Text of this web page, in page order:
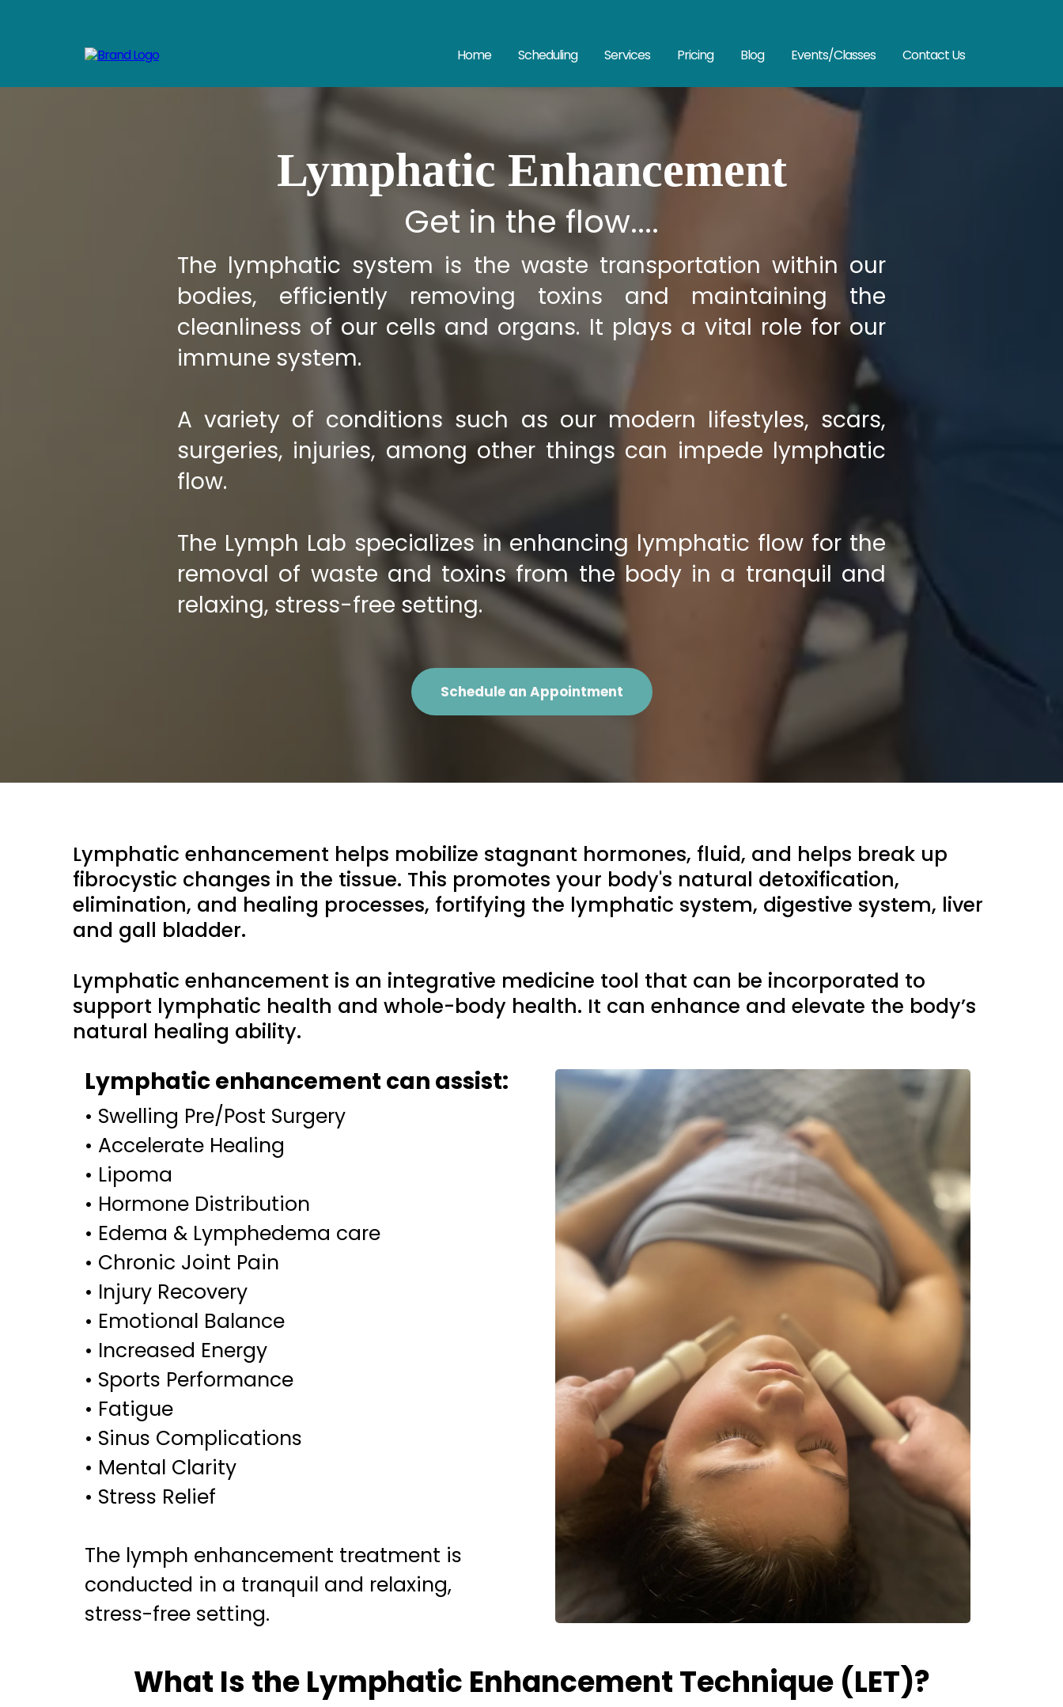
Home Scheduling Services Pricing Blog Events/Classes Contact Us
Lymphatic Enhancement
Get in the flow....
The lymphatic system is the waste transportation within our
bodies, efficiently removing toxins and maintaining the
cleanliness of our cells and organs. It plays a vital role for our
immune system.
A variety of conditions such as our modern lifestyles, scars,
surgeries, injuries, among other things can impede lymphatic
flow.
The Lymph Lab specializes in enhancing lymphatic flow for the
removal of waste and toxins from the body in a tranquil and
relaxing, stress-free setting.
Schedule an Appointment
Lymphatic enhancement helps mobilize stagnant hormones, fluid, and helps break up
fibrocystic changes in the tissue. This promotes your body's natural detoxification,
elimination, and healing processes, fortifying the lymphatic system, digestive system, liver
and gall bladder.
Lymphatic enhancement is an integrative medicine tool that can be incorporated to
support lymphatic health and whole-body health. It can enhance and elevate the body’s
natural healing ability.
Lymphatic enhancement can assist:
• Swelling Pre/Post Surgery
• Accelerate Healing
• Lipoma
• Hormone Distribution
• Edema & Lymphedema care
• Chronic Joint Pain
• Injury Recovery
• Emotional Balance
• Increased Energy
• Sports Performance
• Fatigue
• Sinus Complications
• Mental Clarity
• Stress Relief
The lymph enhancement treatment is
conducted in a tranquil and relaxing,
stress-free setting.
What Is the Lymphatic Enhancement Technique (LET)?